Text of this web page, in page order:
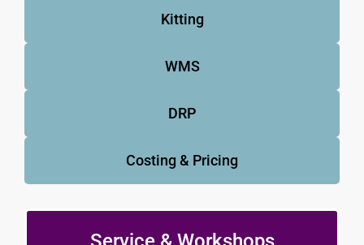
Kitting
WMS
DRP
Costing & Pricing